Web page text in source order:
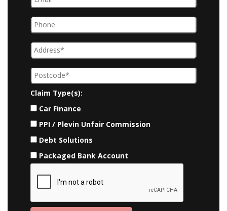
Claim Type(s):
Car Finance
PPI / Plevin Unfair Commission
Debt Solutions
Packaged Bank Account